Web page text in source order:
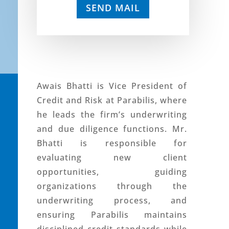
SEND MAIL
Awais Bhatti is Vice President of
Credit and Risk at Parabilis, where
he leads the firm’s underwriting
and due diligence functions. Mr.
Bhatti is responsible for
evaluating new client
opportunities, guiding
organizations through the
underwriting process, and
ensuring Parabilis maintains